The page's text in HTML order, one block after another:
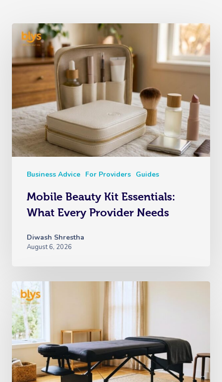
Business Advice For Providers Guides
Mobile Beauty Kit Essentials:
What Every Provider Needs
Diwash Shrestha
August 6, 2026